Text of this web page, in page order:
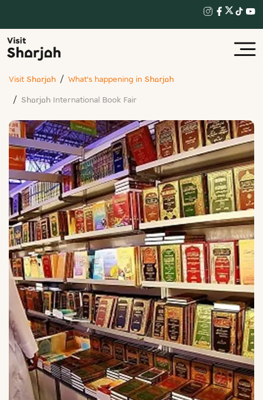
Visit Sharjah What’s happening in Sharjah
Sharjah International Book Fair